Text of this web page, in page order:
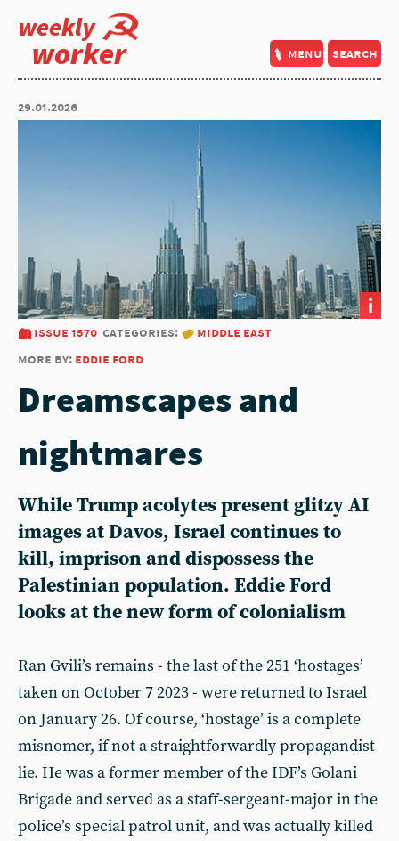
weekly
worker menu search
29.01.2026
i
issue 1570 categories:
middle east
more by: eddie ford
Dreamscapes and
nightmares
While Trump acolytes present glitzy AI
images at Davos, Israel continues to
kill, imprison and dispossess the
Palestinian population. Eddie Ford
looks at the new form of colonialism
Ran Gvili’s remains - the last of the 251 ‘hostages’
taken on October 7 2023 - were returned to Israel
on January 26. Of course, ‘hostage’ is a complete
misnomer, if not a straightforwardly propagandist
lie. He was a former member of the IDF’s Golani
Brigade and served as a staff-sergeant-major in the
police’s special patrol unit, and was actually killed